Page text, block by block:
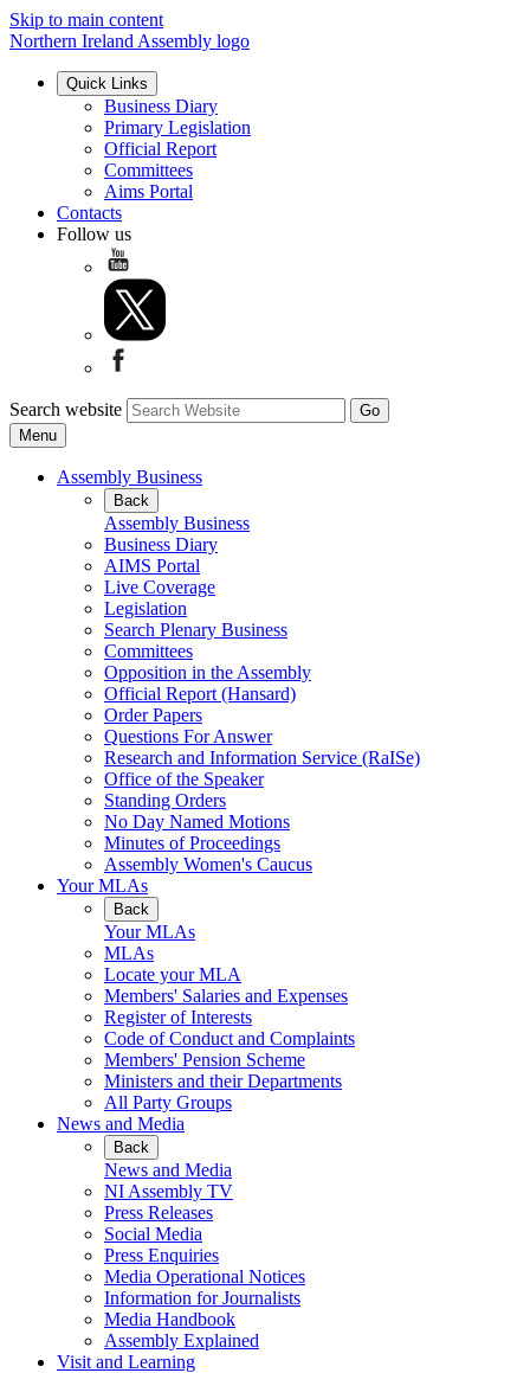
Skip to main content
Northern Ireland Assembly logo
Quick Links
Business Diary
Primary Legislation
Official Report
Committees
Aims Portal
Contacts
Follow us
Search website
Menu
Assembly Business
Back
Assembly Business
Business Diary
AIMS Portal
Live Coverage
Legislation
Search Plenary Business
Committees
Opposition in the Assembly
Official Report (Hansard)
Order Papers
Questions For Answer
Research and Information Service (RaISe)
Office of the Speaker
Standing Orders
No Day Named Motions
Minutes of Proceedings
Assembly Women's Caucus
Your MLAs
Back
Your MLAs
MLAs
Locate your MLA
Members' Salaries and Expenses
Register of Interests
Code of Conduct and Complaints
Members' Pension Scheme
Ministers and their Departments
All Party Groups
News and Media
Back
News and Media
NI Assembly TV
Press Releases
Social Media
Press Enquiries
Media Operational Notices
Information for Journalists
Media Handbook
Assembly Explained
Visit and Learning